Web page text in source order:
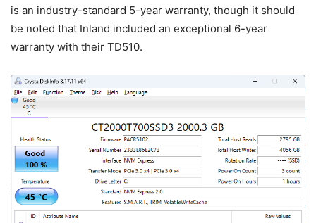
is an industry-standard 5-year warranty, though it should
be noted that Inland included an exceptional 6-year
warranty with their TD510.